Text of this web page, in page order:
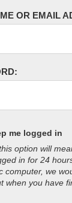
OR EMAIL
me logged in
option will
in for 24
computer, we
when you have